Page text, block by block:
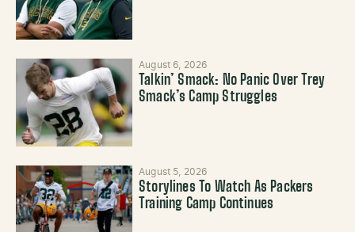
August 6, 2026
Talkin’ Smack: No Panic Over Trey
Smack’s Camp Struggles
August 5, 2026
Storylines To Watch As Packers
Training Camp Continues